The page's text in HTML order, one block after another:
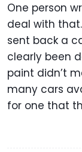
One person
deal with
sent back a
clearly been
paint didn’t
many cars
for one that